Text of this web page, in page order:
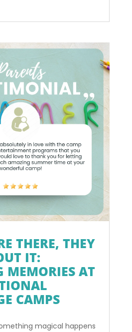
THERE, THEY
IT:
MEMORIES AT
CAMPS
magical happens